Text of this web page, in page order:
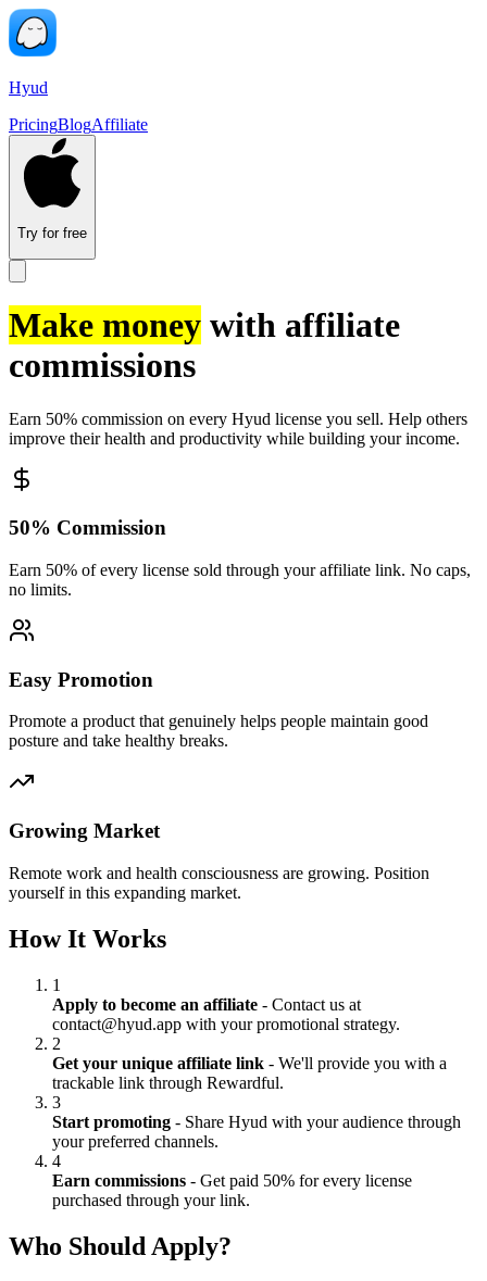
Hyud
PricingBlogAffiliate
Try for free
Make money with affiliate
commissions
Earn 50% commission on every Hyud license you sell. Help others
improve their health and productivity while building your income.
50% Commission
Earn 50% of every license sold through your affiliate link. No caps,
no limits.
Easy Promotion
Promote a product that genuinely helps people maintain good
posture and take healthy breaks.
Growing Market
Remote work and health consciousness are growing. Position
yourself in this expanding market.
How It Works
1
Apply to become an affiliate - Contact us at
contact@hyud.app with your promotional strategy.
2
Get your unique affiliate link - We'll provide you with a
trackable link through Rewardful.
3
Start promoting - Share Hyud with your audience through
your preferred channels.
4
Earn commissions - Get paid 50% for every license
purchased through your link.
Who Should Apply?